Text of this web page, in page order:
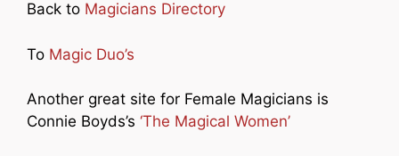
Back to Magicians Directory
To Magic Duo’s
Another great site for Female Magicians is
Connie Boyds’s ‘The Magical Women’